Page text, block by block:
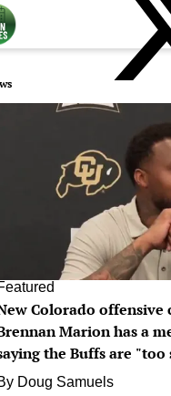
Colorado
Marion has a
the Buffs are "too
Doug Samuels